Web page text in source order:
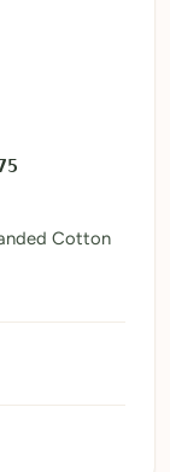
Cotton